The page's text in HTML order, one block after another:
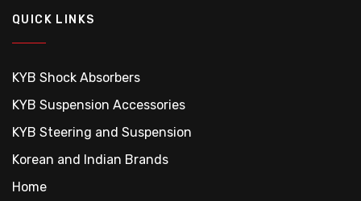
QUICK LINKS
KYB Shock Absorbers
KYB Suspension Accessories
KYB Steering and Suspension
Korean and Indian Brands
Home